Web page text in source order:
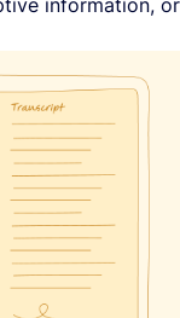
information, or